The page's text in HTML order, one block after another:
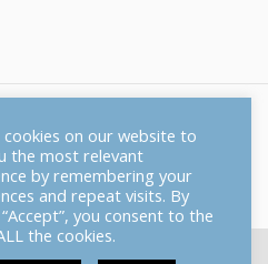
All Rights Reserved |
Policy| Web Design by
cookies on our website to
the most relevant
by remembering your
and repeat visits. By
you consent to the
the cookies.